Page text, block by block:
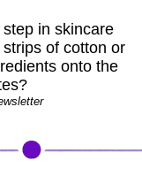
in skincare
of cotton or
onto the